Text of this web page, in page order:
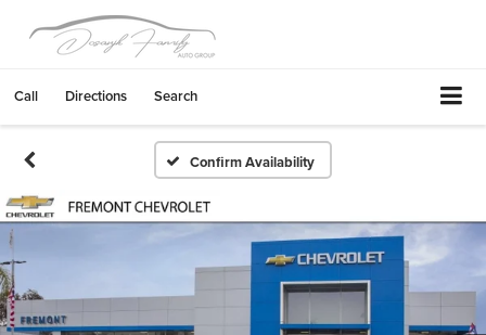
Call Directions Search
Confirm Availability